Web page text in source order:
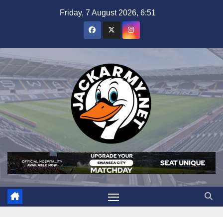
Friday, 7 August 2026, 6:51